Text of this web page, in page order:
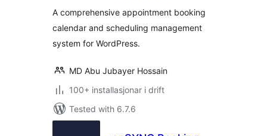
Management
System for
WordPress
A comprehensive appointment booking
calendar and scheduling management
system for WordPress.
MD Abu Jubayer Hossain
100+ installasjonar i drift
Tested with 6.7.6